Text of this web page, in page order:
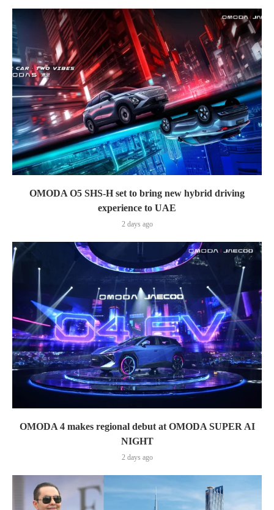
OMODA O5 SHS-H set to bring new hybrid driving
experience to UAE
2 days ago
OMODA 4 makes regional debut at OMODA SUPER AI
NIGHT
2 days ago